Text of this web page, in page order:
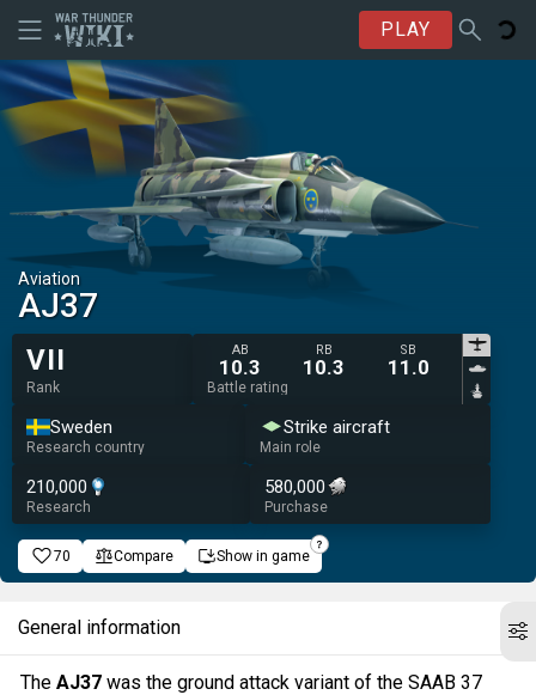
PLAY
Aviation
AJ37
VII
Rank
AB
10.3
RB
10.3
SB
11.0
Battle rating
Sweden
Research country
Strike aircraft
Main role
210,000
Research
580,000
Purchase
70 Compare Show in game
General information
The AJ37 was the ground attack variant of the SAAB 37